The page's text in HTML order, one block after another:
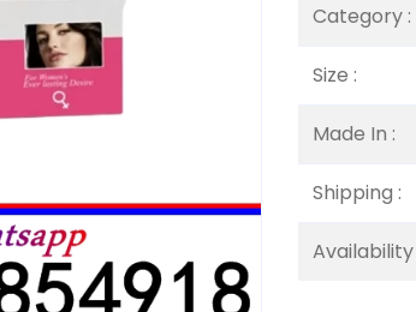
Category :
Size :
Made In :
Shipping :
Availability